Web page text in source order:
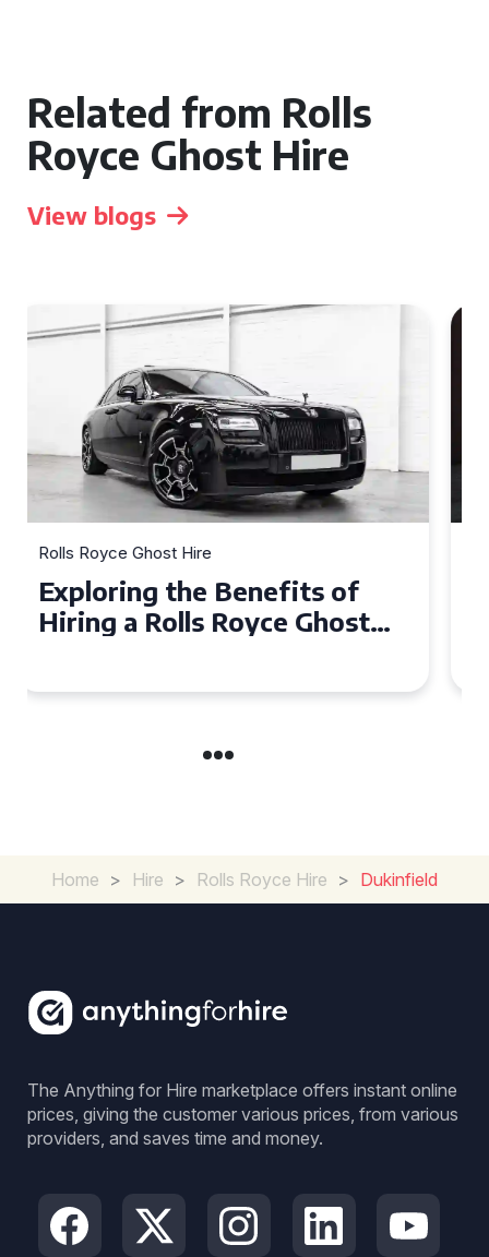
Related from Rolls
Royce Ghost Hire
View blogs
Rolls Royce Ghost Hire
Why Choose a Rolls Royce
Ghost for Your Special Event
Home > Hire > Rolls Royce Hire > Dukinfield
The Anything for Hire marketplace offers instant online
prices, giving the customer various prices, from various
providers, and saves time and money.